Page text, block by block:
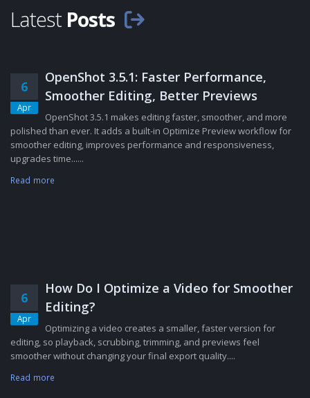
Latest Posts
6
Apr
OpenShot 3.5.1: Faster Performance,
Smoother Editing, Better Previews
OpenShot 3.5.1 makes editing faster, smoother, and more
polished than ever. It adds a built-in Optimize Preview workflow for
smoother editing, improves performance and responsiveness,
upgrades time......
Read more
6
Apr
How Do I Optimize a Video for Smoother
Editing?
Optimizing a video creates a smaller, faster version for
editing, so playback, scrubbing, trimming, and previews feel
smoother without changing your final export quality....
Read more